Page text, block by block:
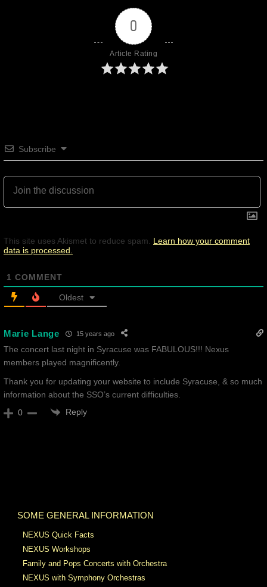
0
Article Rating
Subscribe
This site uses Akismet to reduce spam. Learn how your comment
data is processed.
1 COMMENT
Oldest
Marie Lange 15 years ago
The concert last night in Syracuse was FABULOUS!!! Nexus
members played magnificently.
Thank you for updating your website to include Syracuse, & so much
information about the SSO’s current difficulties.
0
Reply
SOME GENERAL INFORMATION
NEXUS Quick Facts
NEXUS Workshops
Family and Pops Concerts with Orchestra
NEXUS with Symphony Orchestras